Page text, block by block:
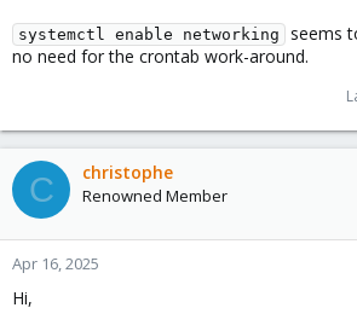
systemctl enable networking
seems
no need for the crontab work-around.
C christophe
Renowned Member
Apr 16, 2025
Hi,